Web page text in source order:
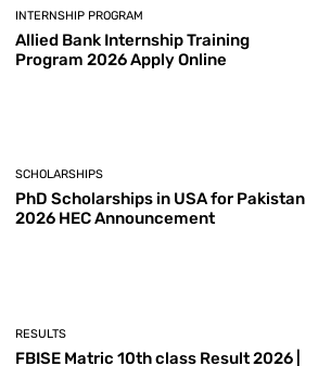
INTERNSHIP PROGRAM
Allied Bank Internship Training
Program 2026 Apply Online
SCHOLARSHIPS
PhD Scholarships in USA for Pakistan
2026 HEC Announcement
RESULTS
FBISE Matric 10th class Result 2026 |